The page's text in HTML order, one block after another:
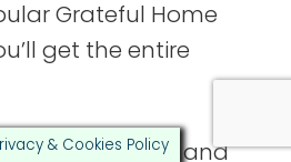
Grateful Home
get the entire
your supplies and
& Cookies Policy